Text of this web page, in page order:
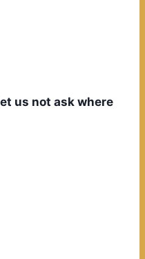
us not ask where